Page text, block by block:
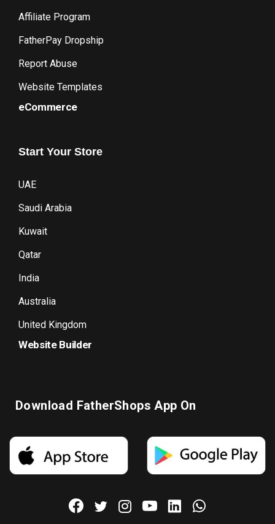
Affiliate Program
FatherPay Dropship
Report Abuse
Website Templates
eCommerce
Start Your Store
UAE
Saudi Arabia
Kuwait
Qatar
India
Australia
United Kingdom
Website Builder
Download FatherShops App On